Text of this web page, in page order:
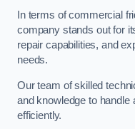
In terms of commercial
company stands out for
repair capabilities, and
needs.
Our team of skilled
and knowledge to handle
efficiently.